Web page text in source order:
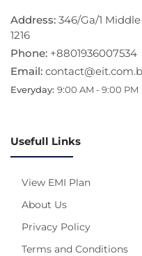
Address: 346/Ga/1
1216
Phone: +8801936007534
Email:
Everyday: 9:00 AM - 9:00 PM
Usefull Links
View EMI Plan
About Us
Privacy Policy
Terms and Conditions